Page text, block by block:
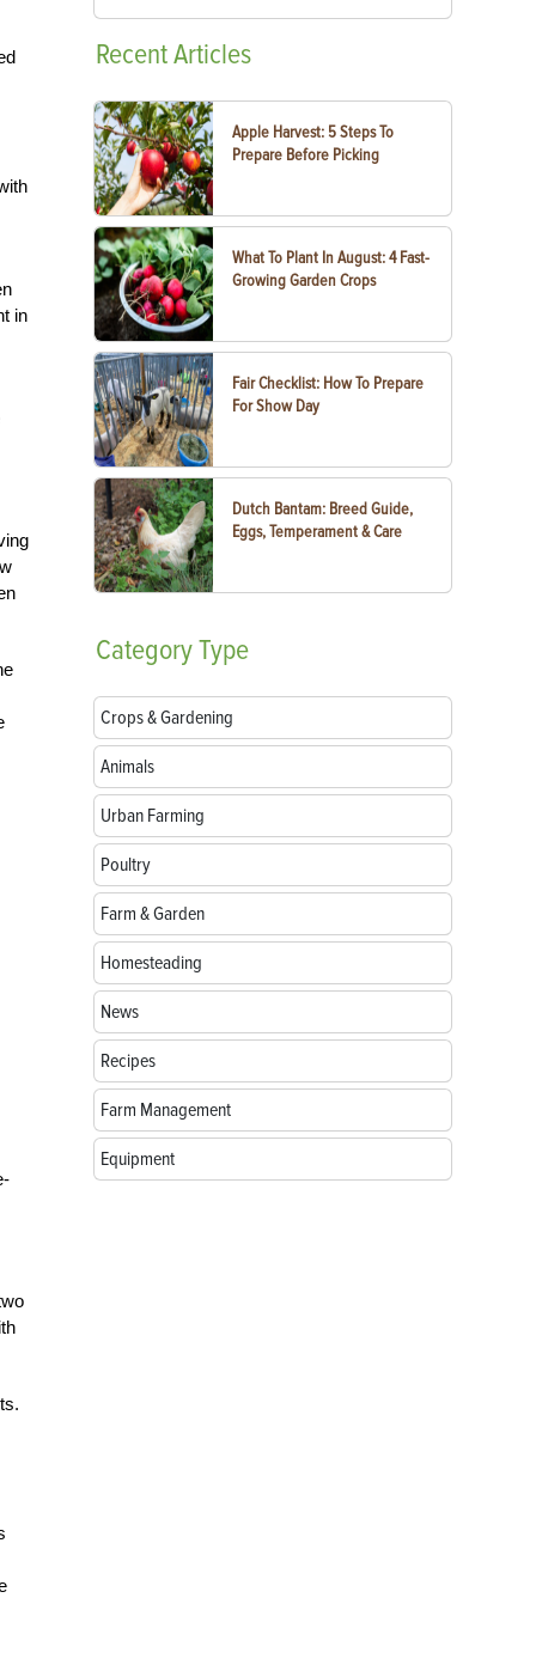
in
RecentArticles
Apple Harvest: 5 Steps To
Prepare Before Picking
What To Plant In August: 4 Fast-
Growing Garden Crops
Fair Checklist: How To Prepare
For Show Day
Dutch Bantam: Breed Guide,
Eggs, Temperament & Care
CategoryType
Crops & Gardening
Animals
Urban Farming
Poultry
Farm & Garden
Homesteading
News
Recipes
Farm Management
Equipment